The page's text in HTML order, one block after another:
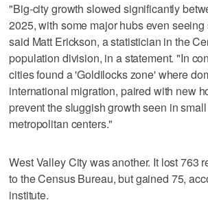
"Big-city growth slowed significantly
2025, with some major hubs even
said Matt Erickson, a statistician in the
population division, in a statement. "In
cities found a 'Goldilocks zone' where
international migration, paired with new
prevent the sluggish growth seen in
metropolitan centers."
West Valley City was another. It lost 763
to the Census Bureau, but gained 75,
institute.